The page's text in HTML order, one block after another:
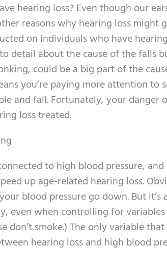
hearing loss? Even though our
reasons why hearing loss might
on individuals who have
detail about the cause of the falls
could be a big part of the
you’re paying more attention to
and fall. Fortunately, your danger
loss treated.
to high blood pressure, and
up age-related hearing loss.
blood pressure go down. But it’s
even when controlling for
don’t smoke.) The only variable
hearing loss and high blood